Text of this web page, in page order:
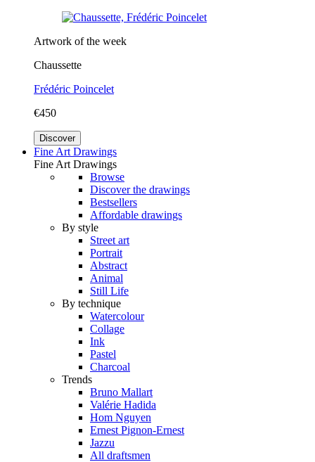
Artwork of the week
Chaussette
Frédéric Poincelet
€450
Discover
Fine Art Drawings
Fine Art Drawings
Browse
Discover the drawings
Bestsellers
Affordable drawings
By style
Street art
Portrait
Abstract
Animal
Still Life
By technique
Watercolour
Collage
Ink
Pastel
Charcoal
Trends
Bruno Mallart
Valérie Hadida
Hom Nguyen
Ernest Pignon-Ernest
Jazzu
All draftsmen